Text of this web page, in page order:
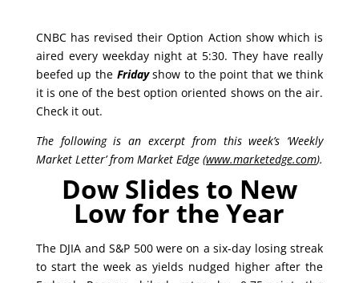
CNBC has revised their Option Action show which is
aired every weekday night at 5:30. They have really
beefed up the Fridayshow to the point that we think
it is one of the best option oriented shows on the air.
Check it out.
The following is an excerpt from this week’s ‘Weekly
Market Letter’ from Market Edge (www.marketedge.com).
Dow Slides to New
Low for the Year
The DJIA and S&P 500 were on a six-day losing streak
to start the week as yields nudged higher after the